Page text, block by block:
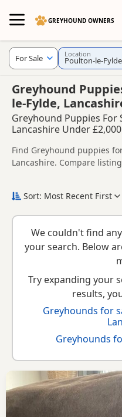
GREYHOUND OWNERS
Greyhound
le-Fylde,
Greyhound Puppies For
Lancashire Under £2,000
Find Greyhound puppies
Lancashire. Compare
and sellers, including KC
around Poulton-le-Fylde,
choose the right puppy
For Sale Location
Poulton-le-Fylde
Sort: Most Recent First
We couldn't find
your search. Below
Try expanding your
results,
Greyhounds for
Greyhounds